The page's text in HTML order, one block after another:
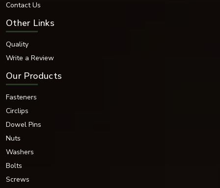
Contact Us
Other Links
Quality
Write a Review
Our Products
Fasteners
Circlips
Dowel Pins
Nuts
Washers
Bolts
Screws